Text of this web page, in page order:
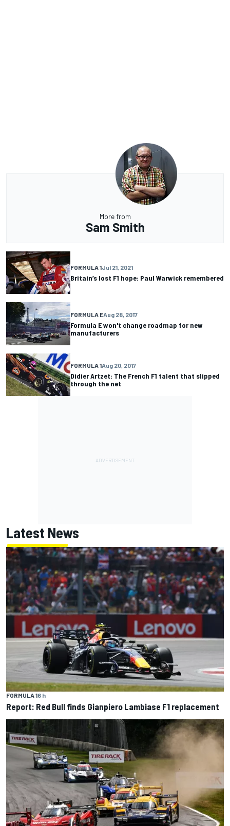
More from
Sam Smith
FORMULA 1Jul 21, 2021
Britain’s lost F1 hope: Paul Warwick remembered
FORMULA EAug 28, 2017
Formula E won't change roadmap for new
manufacturers
FORMULA 1Aug 20, 2017
Didier Artzet: The French F1 talent that slipped
through the net
Latest News
FORMULA 16 h
Report: Red Bull finds Gianpiero Lambiase F1 replacement